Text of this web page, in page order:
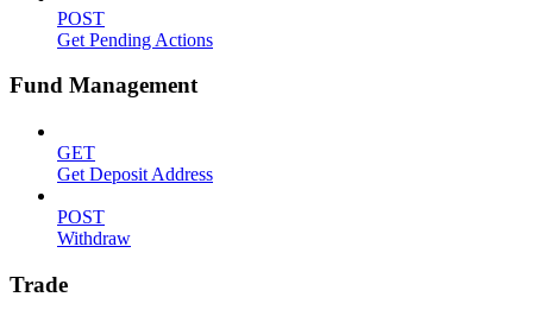
POST
Get Pending Actions
Fund Management
GET
Get Deposit Address
POST
Withdraw
Trade